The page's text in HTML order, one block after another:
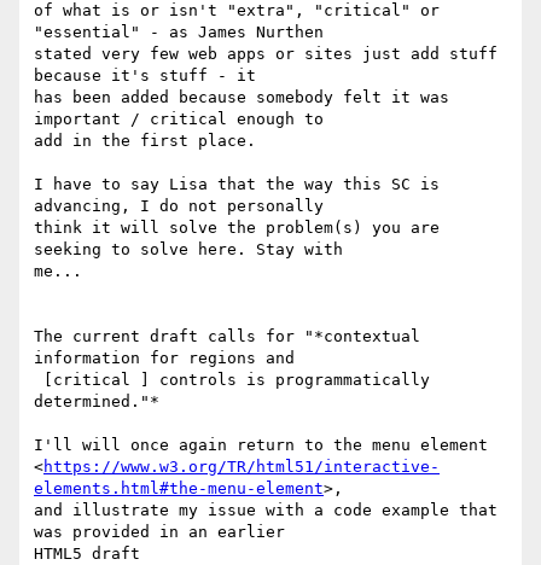
of what is or isn't "extra", "critical" or
"essential" - as James Nurthen
stated very few web apps or sites just add stuff
because it's stuff - it
has been added because somebody felt it was
important / critical enough to
add in the first place.
I have to say Lisa that the way this SC is
advancing, I do not personally
think it will solve the problem(s) you are
seeking to solve here. Stay with
me...
The current draft calls for "*contextual
information for regions and
determined."*
I'll will once again return to the menu element
<https://www.w3.org/TR/html51/interactive-
elements.html#the-menu-element>,
and illustrate my issue with a code example that
was provided in an earlier
HTML5 draft